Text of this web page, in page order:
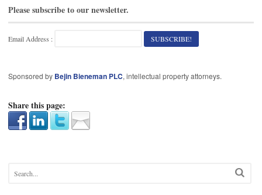
Please subscribe to our newsletter.
Email Address :
Sponsored by Bejin Bieneman PLC, intellectual property attorneys.
Share this page: